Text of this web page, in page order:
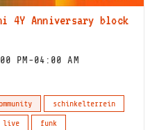
PM-04:00 AM
schinkelterrein
live funk